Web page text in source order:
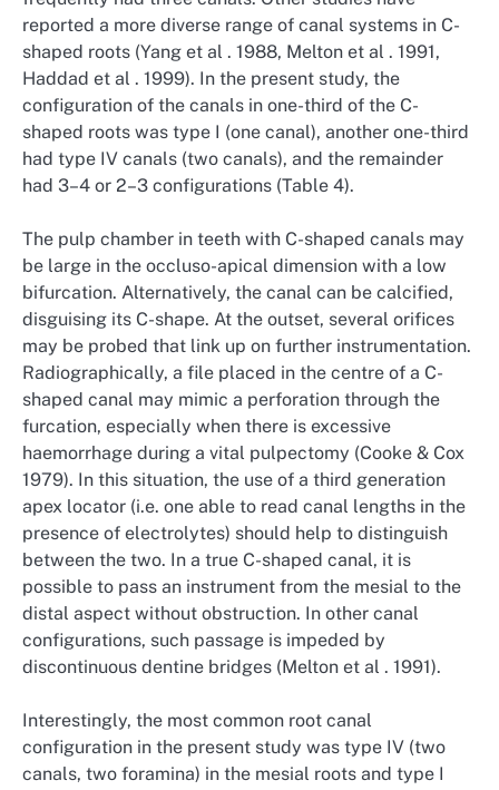
reported a more diverse range of canal systems in C-
shaped roots (Yang et al . 1988, Melton et al . 1991,
Haddad et al . 1999). In the present study, the
configuration of the canals in one-third of the C-
shaped roots was type I (one canal), another one-third
had type IV canals (two canals), and the remainder
had 3–4 or 2–3 configurations (Table 4).
The pulp chamber in teeth with C-shaped canals may
be large in the occluso-apical dimension with a low
bifurcation. Alternatively, the canal can be calcified,
disguising its C-shape. At the outset, several orifices
may be probed that link up on further instrumentation.
Radiographically, a file placed in the centre of a C-
shaped canal may mimic a perforation through the
furcation, especially when there is excessive
haemorrhage during a vital pulpectomy (Cooke & Cox
1979). In this situation, the use of a third generation
apex locator (i.e. one able to read canal lengths in the
presence of electrolytes) should help to distinguish
between the two. In a true C-shaped canal, it is
possible to pass an instrument from the mesial to the
distal aspect without obstruction. In other canal
configurations, such passage is impeded by
discontinuous dentine bridges (Melton et al . 1991).
Interestingly, the most common root canal
configuration in the present study was type IV (two
canals, two foramina) in the mesial roots and type I